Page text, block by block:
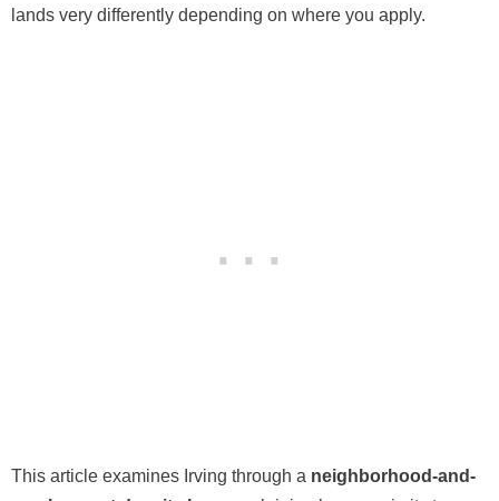
lands very differently depending on where you apply.
This article examines Irving through a neighborhood-and-